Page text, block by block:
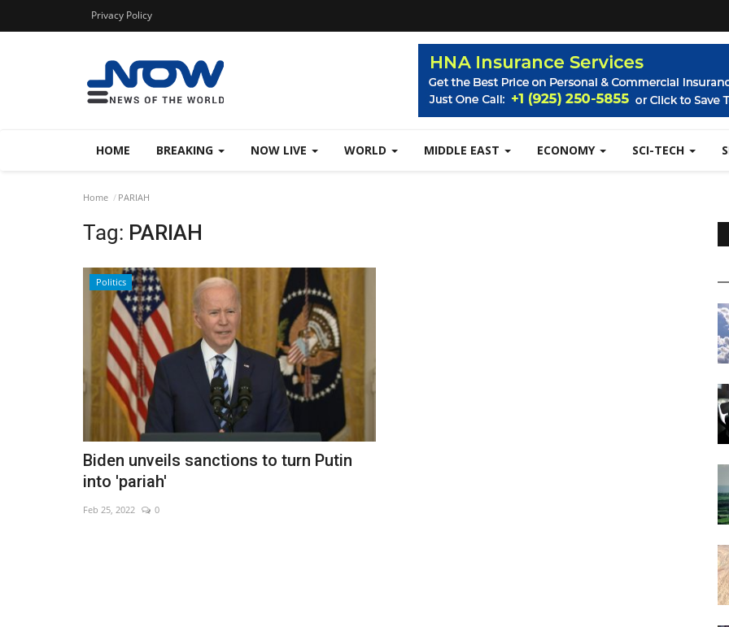
Privacy Policy
HOME BREAKING NOW LIVE WORLD MIDDLE EAST ECONOMY SCI-TECH
Home PARIAH
Tag: PARIAH
Politics
Biden unveils sanctions to turn Putin
into 'pariah'
Feb 25, 2022 0